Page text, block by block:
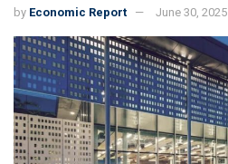
by Economic Report June 30, 2025